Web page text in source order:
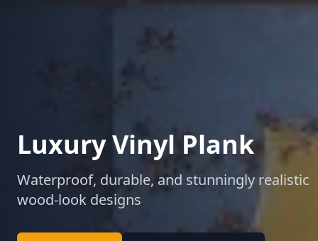
Luxury Vinyl Plank
Waterproof, durable, and stunningly realistic
wood-look designs